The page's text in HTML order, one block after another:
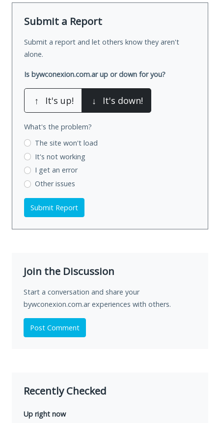
Submit a Report
Submit a report and let others know they aren't
alone.
Is bywconexion.com.ar up or down for you?
↑ It's up! ↓ It's down!
What's the problem?
The site won't load
It's not working
I get an error
Other issues
Submit Report
Join the Discussion
Start a conversation and share your
bywconexion.com.ar experiences with others.
Post Comment
Recently Checked
Up right now